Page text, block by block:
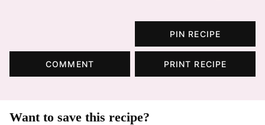
PIN RECIPE
COMMENT PRINT RECIPE
Want to save this recipe?